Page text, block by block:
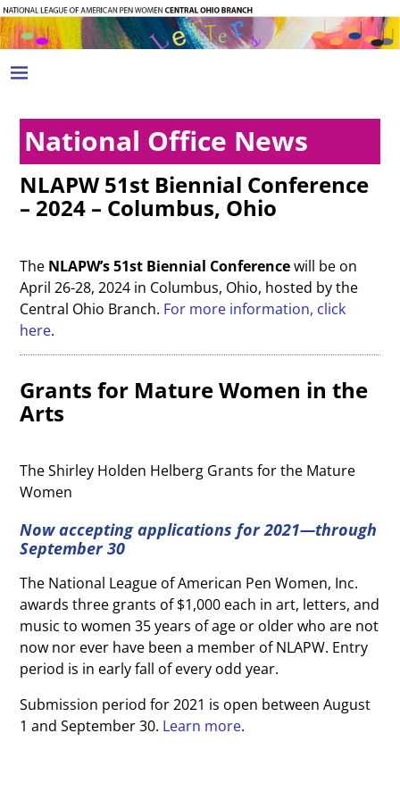
National Office News
NLAPW 51st Biennial Conference
– 2024 – Columbus, Ohio
The NLAPW’s 51st Biennial Conferencewill be on
April 26-28, 2024 in Columbus, Ohio, hosted by the
Central Ohio Branch. For more information, click
here.
Grants for Mature Women in the
Arts
The Shirley Holden Helberg Grants for the Mature
Women
Now accepting applications for 2021—through
September 30
The National League of American Pen Women, Inc.
awards three grants of $1,000 each in art, letters, and
music to women 35 years of age or older who are not
now nor ever have been a member of NLAPW. Entry
period is in early fall ofevery odd year.
Submission period for 2021 is open between August
1 and September 30. Learn more.